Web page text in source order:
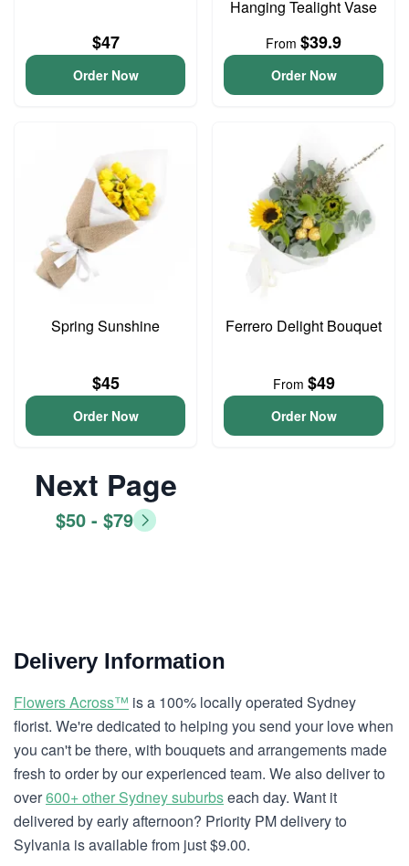
$47
Order Now
Hanging Tealight Vase
From $39.9
Order Now
Spring Sunshine
$45
Order Now
Ferrero Delight Bouquet
From $49
Order Now
Next Page
$50 - $79
Delivery Information
Flowers Across™ is a 100% locally operated Sydney
florist. We're dedicated to helping you send your love when
you can't be there, with bouquets and arrangements made
fresh to order by our experienced team. We also deliver to
over600+ other Sydney suburbseach day. Want it
delivered by early afternoon? Priority PM delivery to
Sylvania is available from just $9.00.